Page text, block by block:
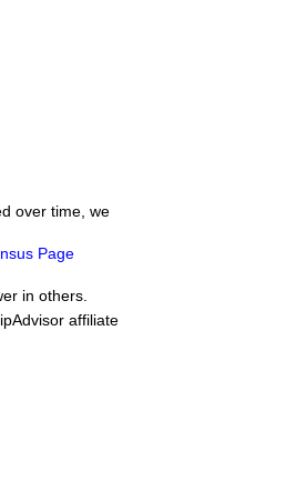
over time, we
Page
in others.
affiliate